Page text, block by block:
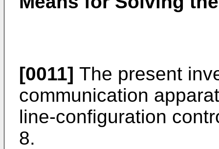
[0011] The present
communication
line-configuration
8.